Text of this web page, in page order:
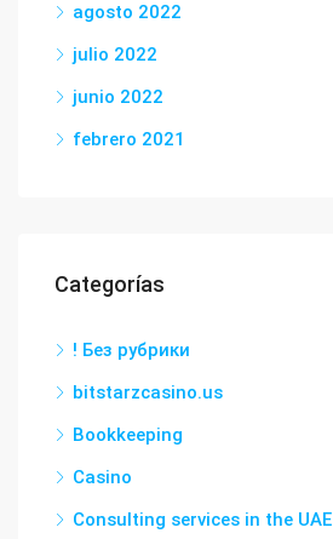
agosto 2022
julio 2022
junio 2022
febrero 2021
Categorías
! Без рубрики
bitstarzcasino.us
Bookkeeping
Casino
Consulting services in the UAE